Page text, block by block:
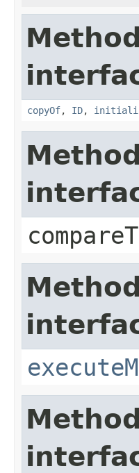
copyOf, ID,